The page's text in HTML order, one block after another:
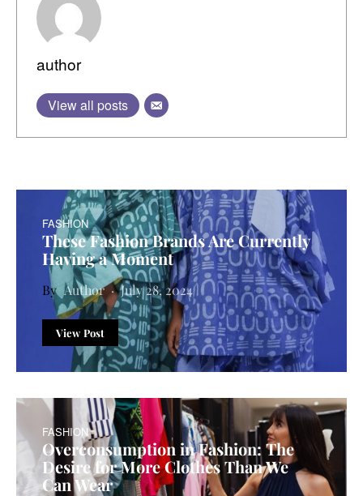
author
View all posts
FASHION
These Fashion Brands Are Currently
Having a Moment
Author July 28, 2024
View Post
FASHION
Overconsumption in Fashion: The
Desire for More Clothes Than We
Can Wear